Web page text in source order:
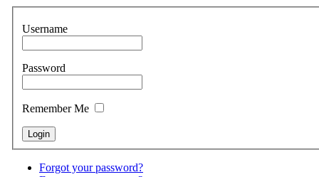
Username
Password
Remember Me
Forgot your password?